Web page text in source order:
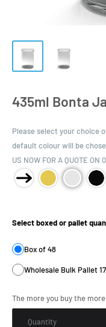
435ml Bonta
Please select your choice
default colour will be
US NOW FOR A QUOTE ON
Select boxed or pallet
Box of 48
Wholesale Bulk Pallet
The more you buy the
Quantity